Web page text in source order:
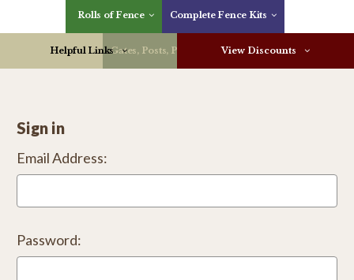
Rolls of Fence Complete Fence Kits
Gates, Posts, Parts & More
Helpful Links View Discounts
Sign in
Email Address:
Password: